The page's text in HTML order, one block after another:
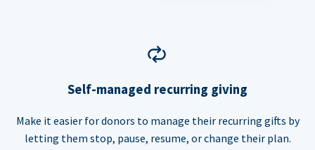
Self-managed recurring giving
Make it easier for donors to manage their recurring gifts by
letting them stop, pause, resume, or change their plan.